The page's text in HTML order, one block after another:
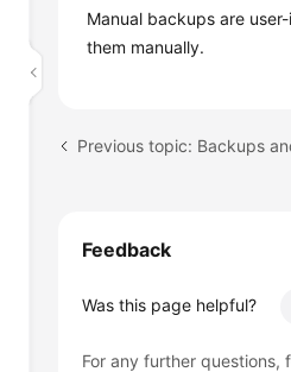
Manual backups are
them manually.
Previous topic: Backups
Feedback
Was this page helpful?
For any further